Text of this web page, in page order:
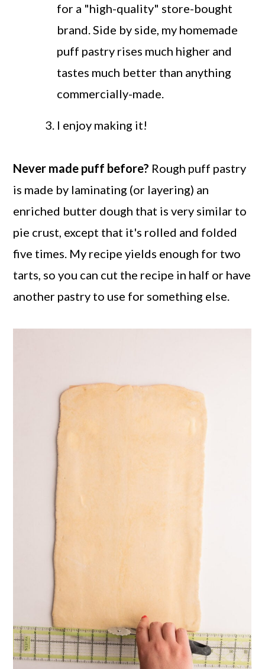
for a "high-quality" store-bought
brand. Side by side, my homemade
puff pastry rises much higher and
tastes much better than anything
commercially-made.
I enjoy making it!
Never made puff before? Rough puff pastry
is made by laminating (or layering) an
enriched butter dough that is very similar to
pie crust, except that it's rolled and folded
five times. My recipe yields enough for two
tarts, so you can cut the recipe in half or have
another pastry to use for something else.